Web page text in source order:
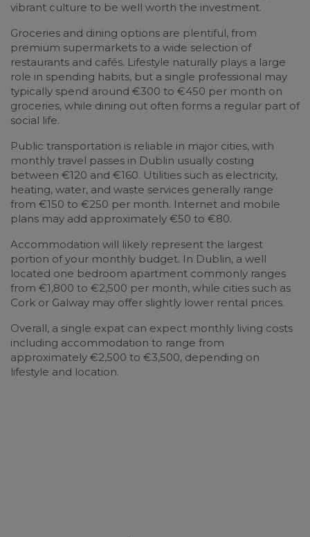
vibrant culture to be well worth the investment.
Groceries and dining options are plentiful, from
premium supermarkets to a wide selection of
restaurants and cafés. Lifestyle naturally plays a large
role in spending habits, but a single professional may
typically spend around €300 to €450 per month on
groceries, while dining out often forms a regular part of
social life.
Public transportation is reliable in major cities, with
monthly travel passes in Dublin usually costing
between €120 and €160. Utilities such as electricity,
heating, water, and waste services generally range
from €150 to €250 per month. Internet and mobile
plans may add approximately €50 to €80.
Accommodation will likely represent the largest
portion of your monthly budget. In Dublin, a well
located one bedroom apartment commonly ranges
from €1,800 to €2,500 per month, while cities such as
Cork or Galway may offer slightly lower rental prices.
Overall, a single expat can expect monthly living costs
including accommodation to range from
approximately €2,500 to €3,500, depending on
lifestyle and location.